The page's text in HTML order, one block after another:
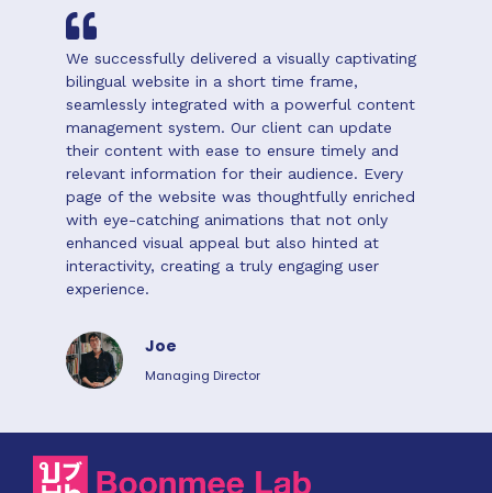
We successfully delivered a visually captivating
bilingual website in a short time frame,
seamlessly integrated with a powerful content
management system. Our client can update
their content with ease to ensure timely and
relevant information for their audience. Every
page of the website was thoughtfully enriched
with eye-catching animations that not only
enhanced visual appeal but also hinted at
interactivity, creating a truly engaging user
experience.
Joe
Managing Director